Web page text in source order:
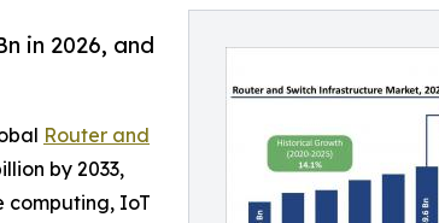
in 2026, and
Router and
by 2033,
computing, IoT